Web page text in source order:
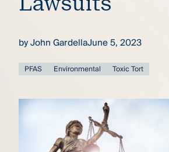
thought
you
to our
byJohn GardellaJune 5, 2023
PFAS Environmental Toxic Tort